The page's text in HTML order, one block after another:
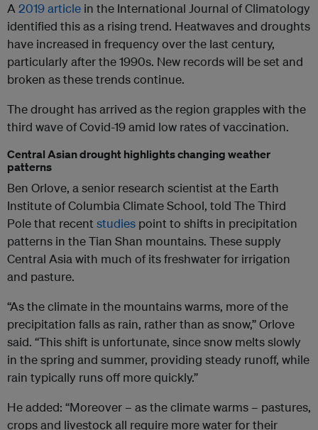
A2019 article in the International Journal of Climatology
identified this as a rising trend. Heatwaves and droughts
have increased in frequency over the last century,
particularly after the 1990s. New records will be set and
broken as these trends continue.
The drought has arrived as the region grapples with the
third wave of Covid-19 amid low rates of vaccination.
Central Asian drought highlights changing weather
patterns
Ben Orlove, a senior research scientist at the Earth
Institute of Columbia Climate School, told The Third
Pole that recent studies point to shifts in precipitation
patterns in the Tian Shan mountains. These supply
Central Asia with much of its freshwater for irrigation
and pasture.
“As the climate in the mountains warms, more of the
precipitation falls as rain, rather than as snow,” Orlove
said. “This shift is unfortunate, since snow melts slowly
in the spring and summer, providing steady runoff, while
rain typically runs off more quickly.”
He added: “Moreover – as the climate warms – pastures,
crops and livestock all require more water for their